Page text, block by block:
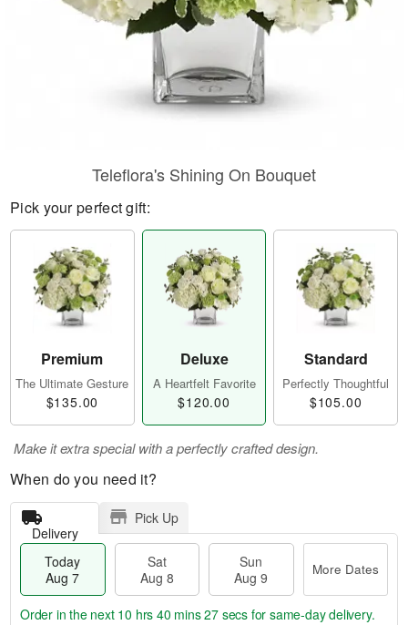
Teleflora's Shining On Bouquet
Pick your perfect gift:
Premium
The Ultimate Gesture
$135.00
Deluxe
A Heartfelt Favorite
$120.00
Standard
Perfectly Thoughtful
$105.00
Make it extra special with a perfectly crafted design.
When do you need it?
Delivery
Pick Up
Today
Aug 7
Sat
Aug 8
Sun
Aug 9
More Dates
Order in the next 10 hrs 40 mins 26 secs for same-day delivery.